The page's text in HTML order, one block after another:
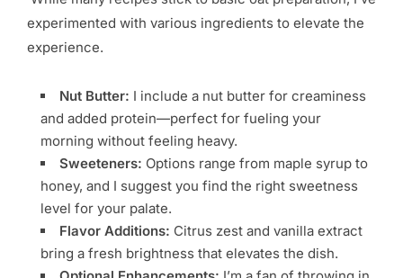
experimented with various ingredients to elevate the
experience.
Nut Butter: I include a nut butter for creaminess
and added protein—perfect for fueling your
morning without feeling heavy.
Sweeteners: Options range from maple syrup to
honey, and I suggest you find the right sweetness
level for your palate.
Flavor Additions: Citrus zest and vanilla extract
bring a fresh brightness that elevates the dish.